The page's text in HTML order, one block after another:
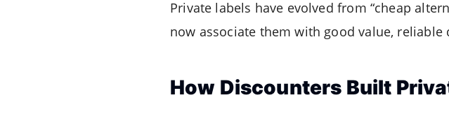
Private labels have evolved from “cheap
now associate them with good value,
How Discounters Built